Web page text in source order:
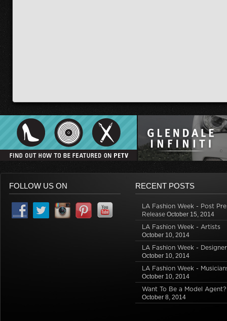
FOLLOW US ON RECENT POSTS
LA Fashion Week - Post
Release October 15, 2014
LA Fashion Week - Artists
October 10, 2014
LA Fashion Week -
October 10, 2014
LA Fashion Week -
October 10, 2014
Want To Be a Model Agent?
October 8, 2014